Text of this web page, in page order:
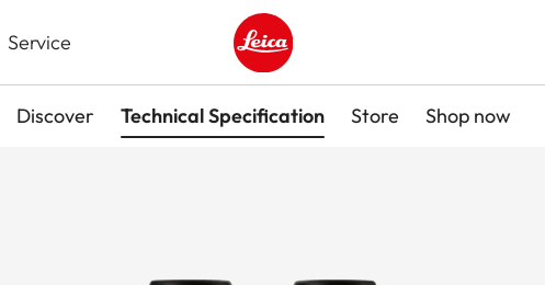
Service
Leica logo - Home
Discover Technical Specification Store Shop now